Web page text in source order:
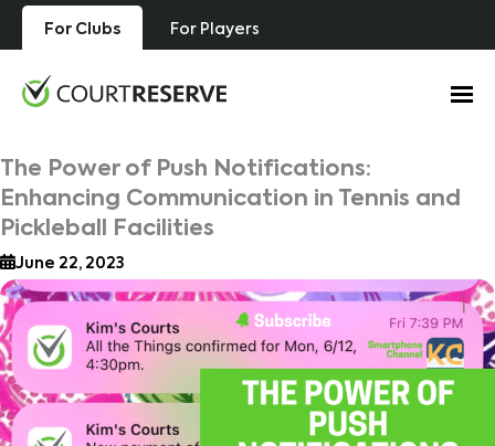
Skip
For Clubs For Players
The Power of Push Notifications:
Enhancing Communication in Tennis and
Pickleball Facilities
June 22, 2023